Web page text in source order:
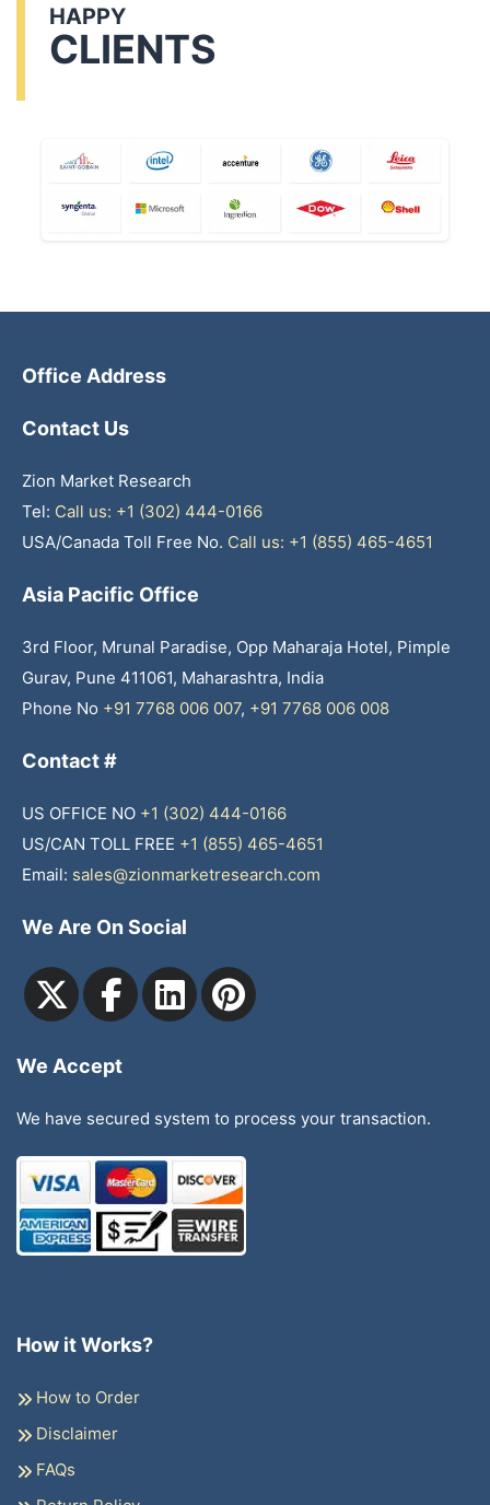
HAPPY
CLIENTS
Office Address
Contact Us
Zion Market Research
Tel: Call us: +1 (302) 444-0166
USA/Canada Toll Free No. Call us: +1 (855) 465-4651
Asia Pacific Office
3rd Floor, Mrunal Paradise, Opp Maharaja Hotel, Pimple
Gurav, Pune 411061, Maharashtra, India
Phone No +91 7768 006 007, +91 7768 006 008
Contact #
US OFFICE NO +1 (302) 444-0166
US/CAN TOLL FREE +1 (855) 465-4651
Email: sales@zionmarketresearch.com
We Are On Social
We Accept
We have secured system to process your transaction.
How it Works?
How to Order
Disclaimer
FAQs